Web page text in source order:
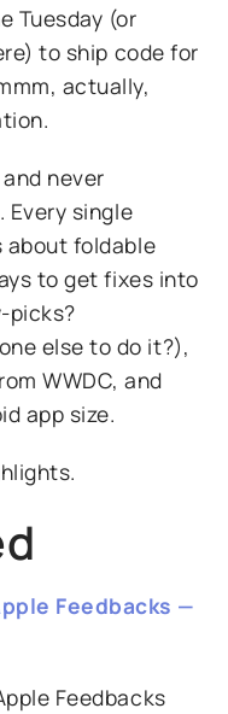
Tuesday (or
to ship code for
actually,
never
Every single
about foldable
to get fixes into
picks?
else to do it?),
WWDC, and
app size.
Feedbacks —
Feedbacks